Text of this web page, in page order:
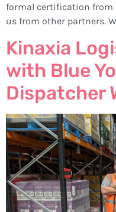
formal certification from
us from other partners.
Kinaxia
with Blue
Dispatcher